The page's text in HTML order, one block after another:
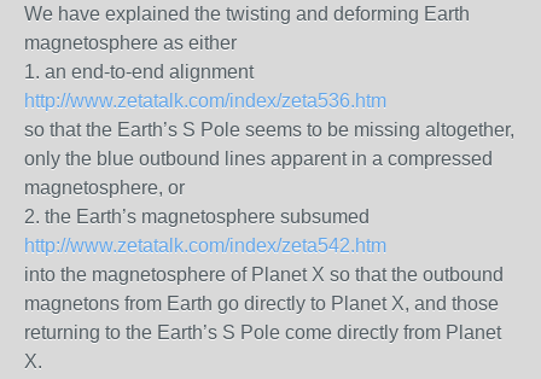
We have explained the twisting and deforming Earth
magnetosphere as either
1. an end-to-end alignment
http://www.zetatalk.com/index/zeta536.htm
so that the Earth’s S Pole seems to be missing altogether,
only the blue outbound lines apparent in a compressed
magnetosphere, or
2. the Earth’s magnetosphere subsumed
http://www.zetatalk.com/index/zeta542.htm
into the magnetosphere of Planet X so that the outbound
magnetons from Earth go directly to Planet X, and those
returning to the Earth’s S Pole come directly from Planet
X.